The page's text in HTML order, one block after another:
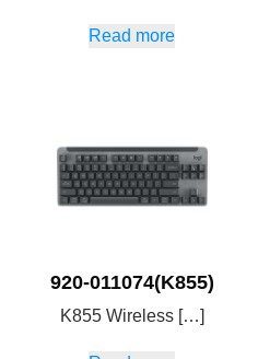
Read more
920-011074(K855)
K855 Wireless […]